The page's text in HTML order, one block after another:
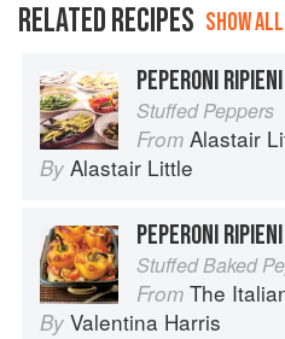
RELATED RECIPES SHOW
PEPERONI RIPIENI
Stuffed Peppers
From Alastair
By Alastair Little
PEPERONI
Stuffed Baked
From The
By Valentina Harris